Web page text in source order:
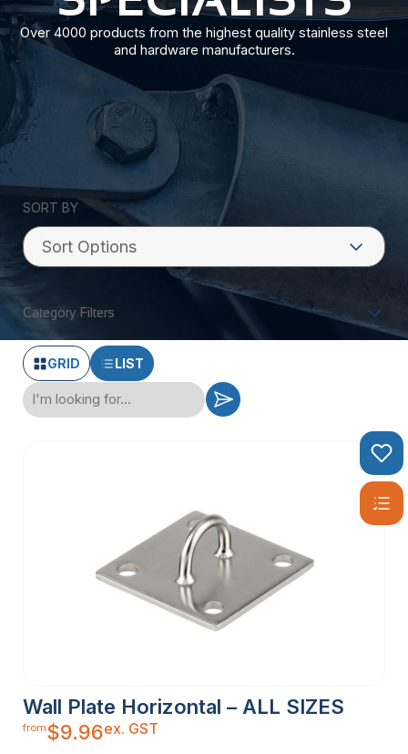
Over 4000 products from the highest quality stainless steel
and hardware manufacturers.
SORT BY
Category Filters
GRID LIST
Wall Plate Horizontal – ALL SIZES
from$9.96ex. GST